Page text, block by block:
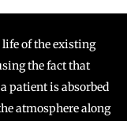
life of the existing
the fact that
patient is absorbed
atmosphere along